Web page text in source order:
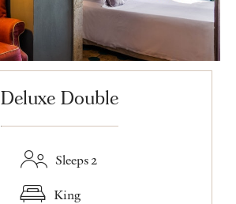
Deluxe Double
Sleeps 2
King